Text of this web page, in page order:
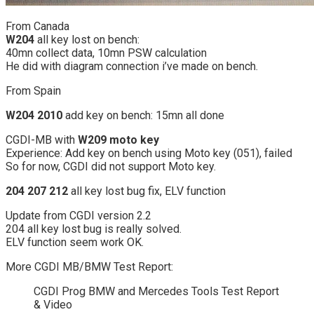
From Canada
W204 all key lost on bench:
40mn collect data, 10mn PSW calculation
He did with diagram connection i’ve made on bench.
From Spain
W204 2010 add key on bench: 15mn all done
CGDI-MB with W209 moto key
Experience: Add key on bench using Moto key (051), failed
So for now, CGDI did not support Moto key.
204 207 212 all key lost bug fix, ELV function
Update from CGDI version 2.2
204 all key lost bug is really solved.
ELV function seem work OK.
More CGDI MB/BMW Test Report:
CGDI Prog BMW and Mercedes Tools Test Report
& Video